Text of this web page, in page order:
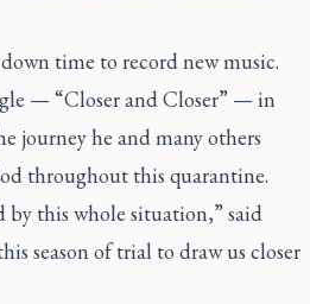
time to record new music.
— “Closer and Closer” — in
journey he and many others
throughout this quarantine.
this whole situation,” said
season of trial to draw us closer